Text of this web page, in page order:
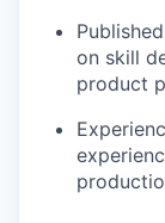
on skill
product